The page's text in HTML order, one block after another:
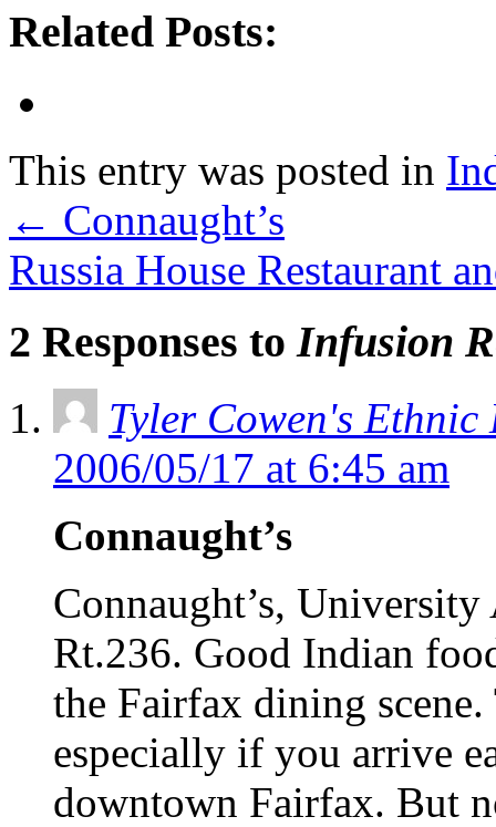
Related Posts:
This entry was posted in
← Connaught’s
Russia House Restaurant
2 Responses toInfusion
Tyler Cowen's
2006/05/17 at 6:45 am
Connaught’s
Connaught’s,
Rt.236. Good Indian
the Fairfax dining
especially if you arrive
downtown Fairfax. But